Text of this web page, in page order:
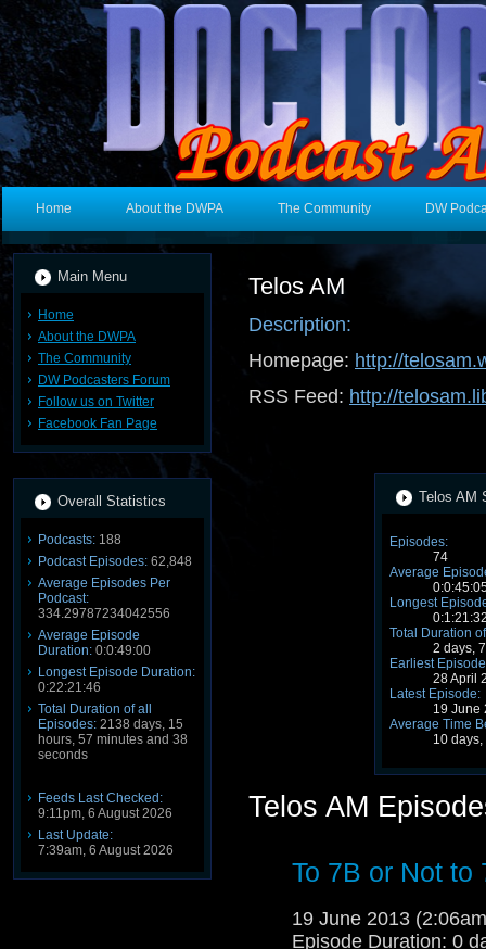
Home About the DWPA The Community DW
Main Menu
Home
About the DWPA
The Community
DW Podcasters Forum
Follow us on Twitter
Facebook Fan Page
Overall Statistics
Podcasts: 188
Podcast Episodes: 62,848
Average Episodes Per
Podcast:
334.29787234042556
Average Episode
Duration: 0:0:49:00
Longest Episode Duration:
0:22:21:46
Total Duration of all
Episodes: 2138 days, 15
hours, 57 minutes and 38
seconds
Feeds Last Checked:
9:11pm, 6 August 2026
Last Update:
7:39am, 6 August 2026
Telos AM
Description:
Homepage: http://
RSS Feed: http://
Telos AM
Episodes:
74
Average
Longest
Total Duration
2 days,
Earliest
28 April
Latest Episode:
19 June
Average Time
10
Telos AM
To 7B or Not to
19 June 2013
Episode Duration: 0